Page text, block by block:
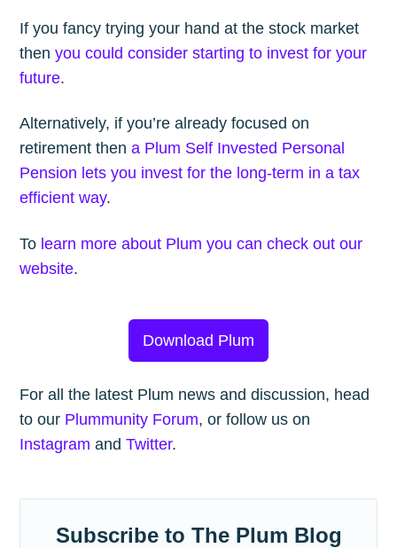
If you fancy trying your hand at the stock market
thenyou could consider starting to invest for your
future.
Alternatively, if you’re already focused on
retirement thena Plum Self Invested Personal
Pension lets you invest for the long-term in a tax
efficient way.
To learn more about Plum you can check out our
website.
Download Plum
For all the latest Plum news and discussion, head
to our Plummunity Forum, or follow us on
Instagram andTwitter.
Subscribe to The Plum Blog